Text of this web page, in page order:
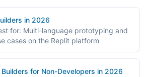
in 2026
for: Multi-language prototyping and
cases on the Replit platform
for Non-Developers in 2026